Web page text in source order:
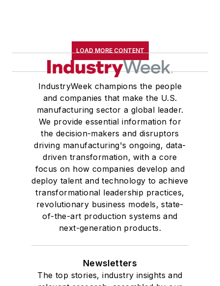
LOAD MORE CONTENT
IndustryWeek champions the people
and companies that make the U.S.
manufacturing sector a global leader.
We provide essential information for
the decision-makers and disruptors
driving manufacturing's ongoing, data-
driven transformation, with a core
focus on how companies develop and
deploy talent and technology to achieve
transformational leadership practices,
revolutionary business models, state-
of-the-art production systems and
next-generation products.
Newsletters
The top stories, industry insights and